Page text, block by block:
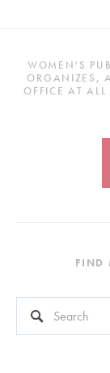
WOMEN’S
ORGANIZES,
OFFICE AT ALL
FIND
This is a search